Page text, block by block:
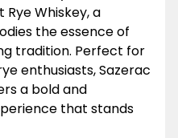
Whiskey, a
the essence of
tradition. Perfect for
enthusiasts, Sazerac
a bold and
that stands